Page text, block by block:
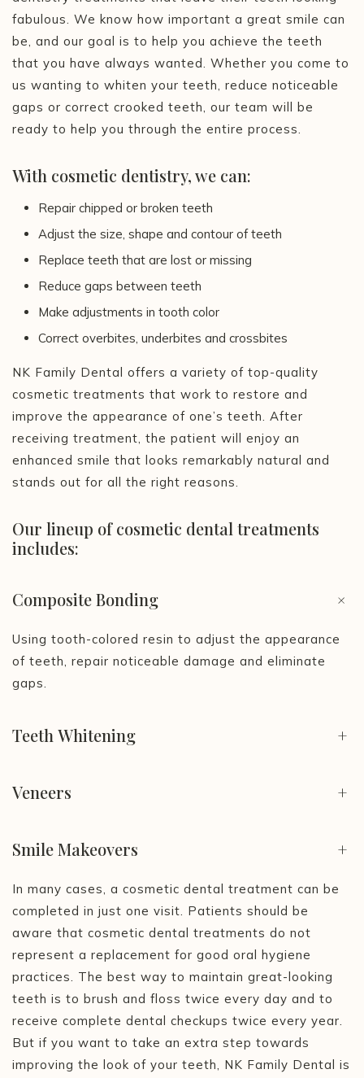
fabulous. We know how important a great smile can
be, and our goal is to help you achieve the teeth
that you have always wanted. Whether you come to
us wanting to whiten your teeth, reduce noticeable
gaps or correct crooked teeth, our team will be
ready to help you through the entire process.
With cosmetic dentistry, we can:
Repair chipped or broken teeth
Adjust the size, shape and contour of teeth
Replace teeth that are lost or missing
Reduce gaps between teeth
Make adjustments in tooth color
Correct overbites, underbites and crossbites
NK Family Dental offers a variety of top-quality
cosmetic treatments that work to restore and
improve the appearance of one’s teeth. After
receiving treatment, the patient will enjoy an
enhanced smile that looks remarkably natural and
stands out for all the right reasons.
Our lineup of cosmetic dental treatments
includes:
Composite Bonding +
Using tooth-colored resin to adjust the appearance
of teeth, repair noticeable damage and eliminate
gaps.
Teeth Whitening +
Veneers +
Smile Makeovers +
In many cases, a cosmetic dental treatment can be
completed in just one visit. Patients should be
aware that cosmetic dental treatments do not
represent a replacement for good oral hygiene
practices. The best way to maintain great-looking
teeth is to brush and floss twice every day and to
receive complete dental checkups twice every year.
But if you want to take an extra step towards
improving the look of your teeth, NK Family Dental is